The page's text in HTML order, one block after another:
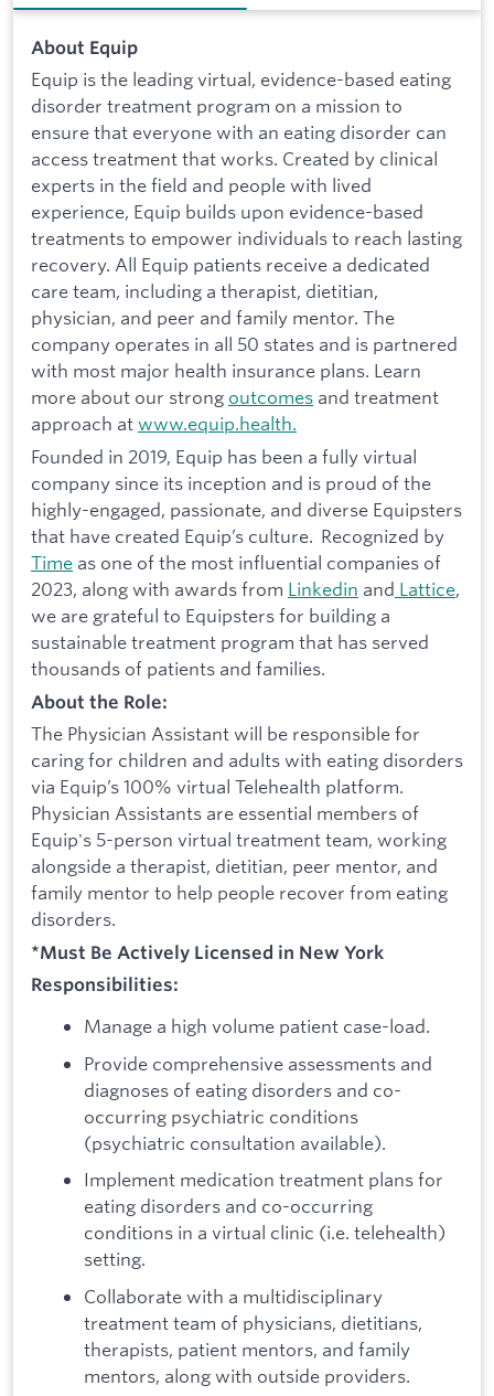
About Equip
Equip is the leading virtual, evidence-based eating
disorder treatment program on a mission to
ensure that everyone with an eating disorder can
access treatment that works. Created by clinical
experts in the field and people with lived
experience, Equip builds upon evidence-based
treatments to empower individuals to reach lasting
recovery. All Equip patients receive a dedicated
care team, including a therapist, dietitian,
physician, and peer and family mentor. The
company operates in all 50 states and is partnered
with most major health insurance plans. Learn
more about our strong outcomes and treatment
approach atwww.equip.health.
Founded in 2019, Equip has been a fully virtual
company since its inception and is proud of the
highly-engaged, passionate, and diverse Equipsters
that have created Equip’s culture. Recognized by
Time as one of the most influential companies of
2023, along with awards from Linkedin and Lattice,
we are grateful to Equipsters for building a
sustainable treatment program that has served
thousands of patients and families.
About the Role:
The Physician Assistant will be responsible for
caring for children and adults with eating disorders
via Equip’s 100% virtual Telehealth platform.
Physician Assistants are essential members of
Equip's 5-person virtual treatment team, working
alongside a therapist, dietitian, peer mentor, and
family mentor to help people recover from eating
disorders.
*Must Be Actively Licensed in New York
Responsibilities:
Manage a high volume patient case-load.
Provide comprehensive assessments and
diagnoses of eating disorders and co-
occurring psychiatric conditions
(psychiatric consultation available).
Implement medication treatment plans for
eating disorders and co-occurring
conditions in a virtual clinic (i.e. telehealth)
setting.
Collaborate with a multidisciplinary
treatment team of physicians, dietitians,
therapists, patient mentors, and family
mentors, along with outside providers.